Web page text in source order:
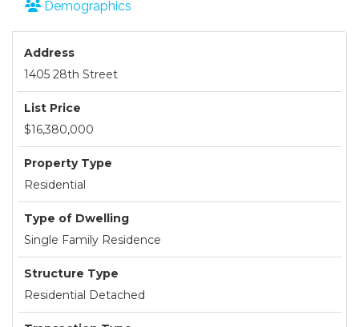
Demographics
Address
1405 28th Street
List Price
$16,380,000
Property Type
Residential
Type of Dwelling
Single Family Residence
Structure Type
Residential Detached